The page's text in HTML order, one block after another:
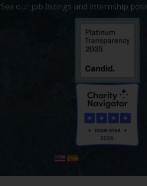
See our job listings and internship